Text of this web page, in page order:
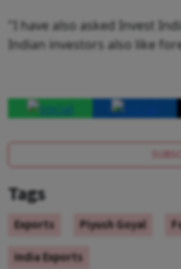
"I have also asked Invest
Indian investors also like
Tags
Exports Piyush Goyal
India Exports